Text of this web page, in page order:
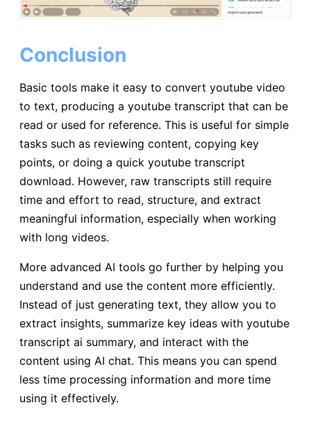
Conclusion
Basic tools make it easy to convert youtube video
to text, producing a youtube transcript that can be
read or used for reference. This is useful for simple
tasks such as reviewing content, copying key
points, or doing a quick youtube transcript
download. However, raw transcripts still require
time and effort to read, structure, and extract
meaningful information, especially when working
with long videos.
More advanced AI tools go further by helping you
understand and use the content more efficiently.
Instead of just generating text, they allow you to
extract insights, summarize key ideas with youtube
transcript ai summary, and interact with the
content using AI chat. This means you can spend
less time processing information and more time
using it effectively.